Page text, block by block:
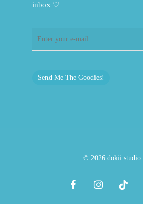
inbox ♡
Send Me The Goodies!
© 2026 dokii.studio.
facebookinstagramtiktok